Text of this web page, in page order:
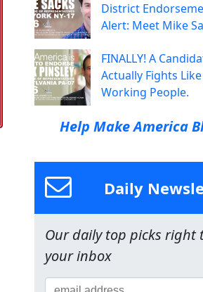
District
Alert: Meet Mike
FINALLY! A
Actually Fights
Working People.
Help Make America
Daily
Our daily top picks right
your inbox